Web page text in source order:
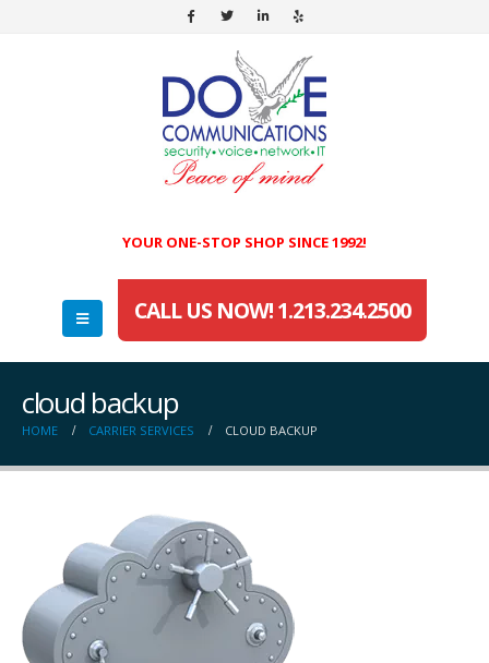
YOUR ONE-STOP SHOP SINCE 1992!
CALL US NOW! 1.213.234.2500
cloud backup
HOME CARRIER SERVICES CLOUD BACKUP